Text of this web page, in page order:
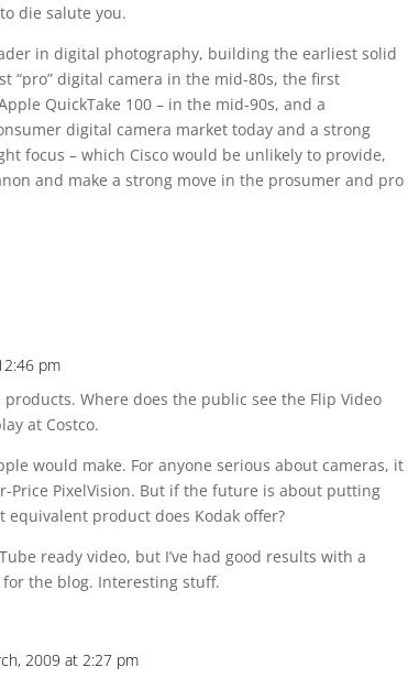
die salute you.
in digital photography, building the earliest solid
“pro” digital camera in the mid-80s, the first
QuickTake 100 – in the mid-90s, and a
digital camera market today and a strong
focus – which Cisco would be unlikely to provide,
and make a strong move in the prosumer and pro
pm
Where does the public see the Flip Video
at Costco.
would make. For anyone serious about cameras, it
Price PixelVision. But if the future is about putting
equivalent product does Kodak offer?
ready video, but I’ve had good results with a
the blog. Interesting stuff.
2009 at 2:27 pm